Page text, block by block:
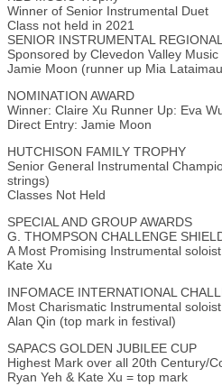
Winner of Senior Instrumental Duet
Class not held in 2021
SENIOR INSTRUMENTAL
Sponsored by Clevedon Valley
Jamie Moon (runner up Mia
NOMINATION AWARD
Winner: Claire Xu Runner Up: Eva
Direct Entry: Jamie Moon
HUTCHISON FAMILY TROPHY
Senior General Instrumental
strings)
Classes Not Held
SPECIAL AND GROUP AWARDS
G. THOMPSON CHALLENGE
A Most Promising Instrumental
Kate Xu
INFOMACE INTERNATIONAL
Most Charismatic Instrumental
Alan Qin (top mark in festival)
SAPACS GOLDEN JUBILEE CUP
Highest Mark over all 20th Century/
Ryan Yeh & Kate Xu = top mark